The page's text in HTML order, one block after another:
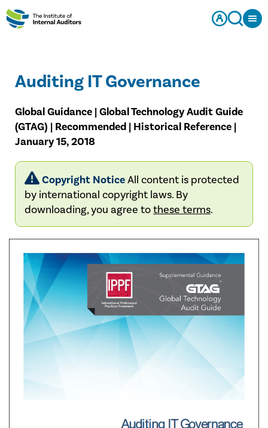
Auditing IT Governance
Global Guidance | Global Technology Audit Guide
(GTAG) | Recommended | Historical Reference |
January 15, 2018
Copyright NoticeAll content is protected
by international copyright laws. By
downloading, you agree tothese terms.